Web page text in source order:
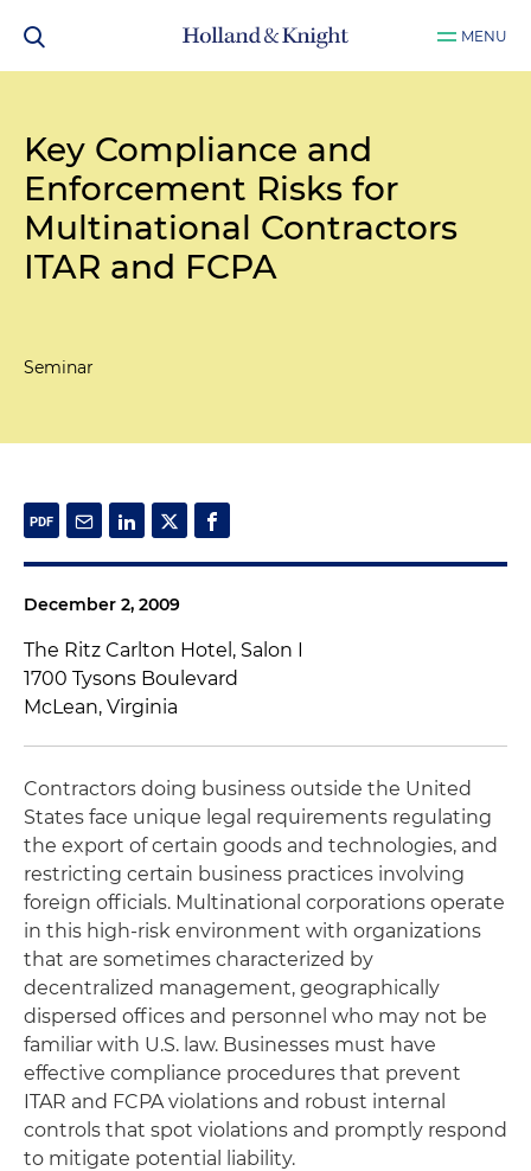
MENU
Key Compliance and
Enforcement Risks for
Multinational Contractors
ITAR and FCPA
Seminar
December 2, 2009
The Ritz Carlton Hotel, Salon I
1700 Tysons Boulevard
McLean, Virginia
Contractors doing business outside the United
States face unique legal requirements regulating
the export of certain goods and technologies, and
restricting certain business practices involving
foreign officials. Multinational corporations operate
in this high-risk environment with organizations
that are sometimes characterized by
decentralized management, geographically
dispersed offices and personnel who may not be
familiar with U.S. law. Businesses must have
effective compliance procedures that prevent
ITAR and FCPA violations and robust internal
controls that spot violations and promptly respond
to mitigate potential liability.